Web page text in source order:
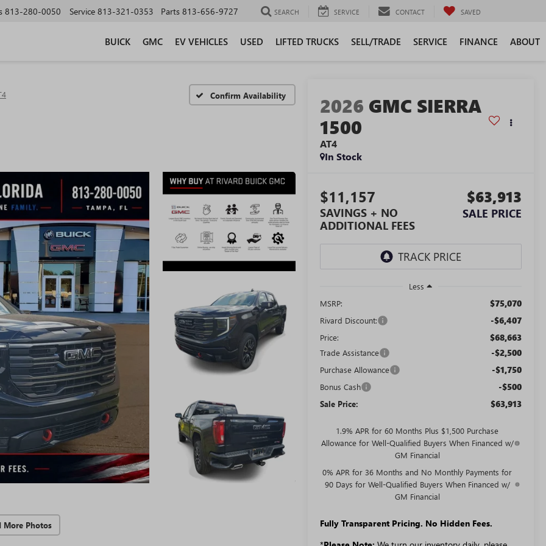
813-280-0050 Service 813-321-0353 Parts 813-656-9727 SEARCH SERVICE CONTACT SAVED
BUICK GMC EV VEHICLES USED LIFTED TRUCKS SELL/TRADE SERVICE FINANCE ABOUT
Confirm Availability
More Photos
2026 GMC SIERRA
1500
AT4
In Stock
$11,157
SAVINGS + NO
ADDITIONAL FEES
$63,913
SALE PRICE
Less
MSRP:
$75,070
Rivard Discount: -$6,407
Price: $68,663
Trade Assistance -$2,500
Purchase Allowance -$1,750
Bonus Cash -$500
Sale Price: $63,913
1.9% APR for 60 Months Plus $1,500 Purchase
Allowance for Well-Qualified Buyers When Financed w/
GM Financial
0% APR for 36 Months and No Monthly Payments for
90 Days for Well-Qualified Buyers When Financed w/
GM Financial
Fully Transparent Pricing. No Hidden Fees.